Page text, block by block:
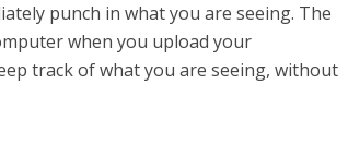
punch in what you are seeing. The
when you upload your
track of what you are seeing, without